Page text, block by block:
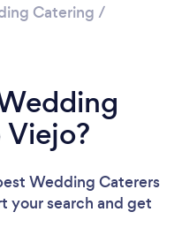
Catering /
Wedding Caterers
your search and get